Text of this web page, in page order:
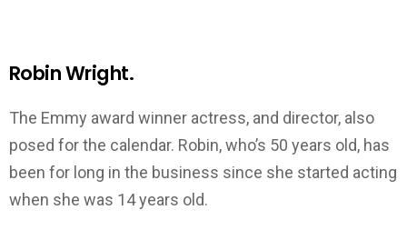
Robin Wright.
The Emmy award winner actress, and director, also
posed for the calendar. Robin, who’s 50 years old, has
been for long in the business since she started acting
when she was 14 years old.